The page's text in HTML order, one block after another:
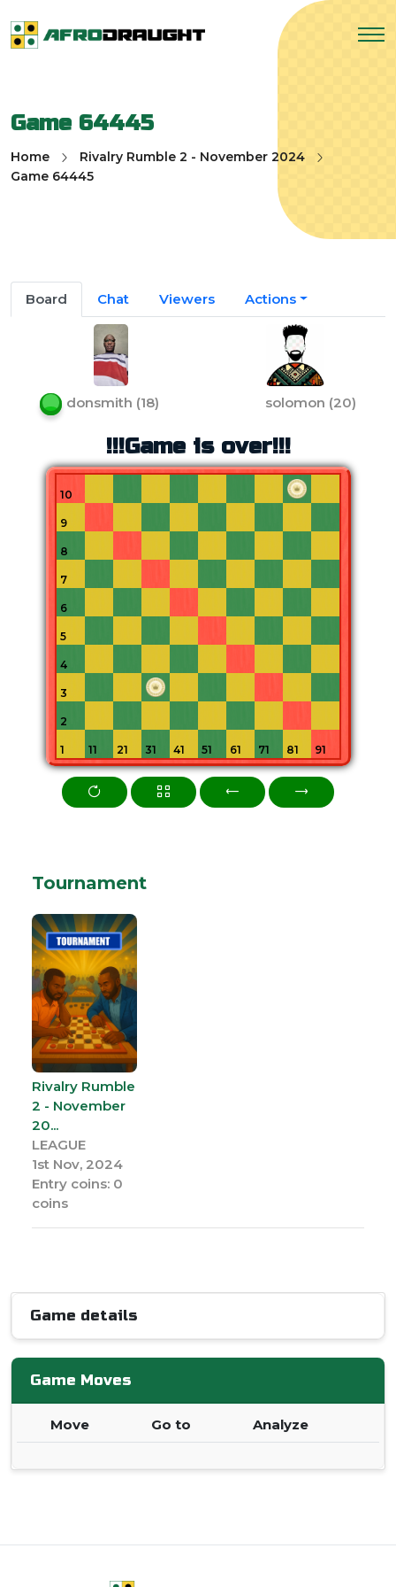
Game 64445
Home
Rivalry Rumble 2 - November 2024
Game 64445
Board Chat Viewers Actions
donsmith (18) solomon (20)
!!!Game is over!!!
10
9
8
7
6
5
4
3
2
1 11 21 31 41 51 61 71 81 91
Tournament
Rivalry Rumble
2 - November
20...
LEAGUE
1st Nov, 2024
Entry coins: 0
coins
Game details
Game Moves
Move Go to Analyze